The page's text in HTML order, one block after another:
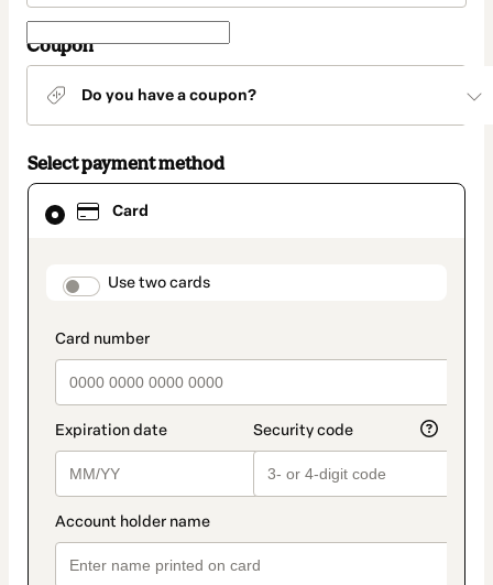
Coupon
Do you have a coupon?
Select payment method
Card
payment_data.section_title_v2
Use two cards
Card
selected
method